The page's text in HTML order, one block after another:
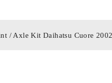
/ Axle Kit Daihatsu Cuore